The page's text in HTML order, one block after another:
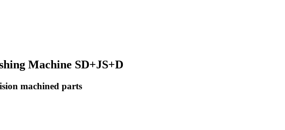
Machine SD+JS+D
machined parts